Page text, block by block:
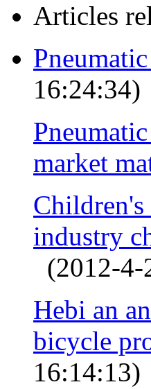
Articles
16:24:34)
market
industry
(2012-4-
Hebi an
bicycle
16:14:13)